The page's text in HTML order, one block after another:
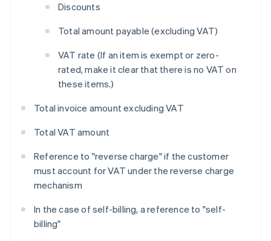
Discounts
Total amount payable (excluding VAT)
VAT rate (If an item is exempt or zero-
rated, make it clear that there is no VAT on
these items.)
Total invoice amount excluding VAT
Total VAT amount
Reference to "reverse charge" if the customer
must account for VAT under the reverse charge
mechanism
In the case of self-billing, a reference to "self-
billing"